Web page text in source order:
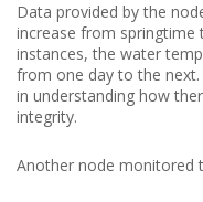
Data provided by the
increase from
instances, the water
from one day to the
in understanding how
integrity.
Another node monitored